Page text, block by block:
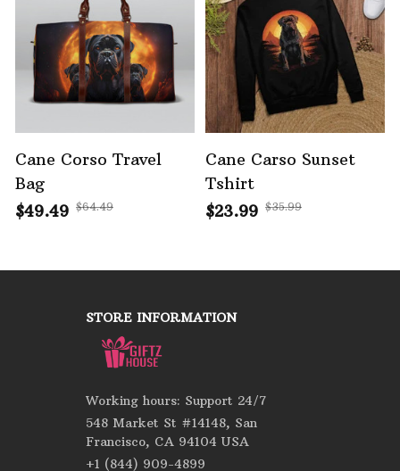
Cane Corso Travel
Bag
$49.49 $64.49
Cane Carso Sunset
Tshirt
$23.99 $35.99
STORE INFORMATION
Working hours: Support 24/7
548 Market St #14148, San
Francisco, CA 94104 USA
+1 (844) 909-4899